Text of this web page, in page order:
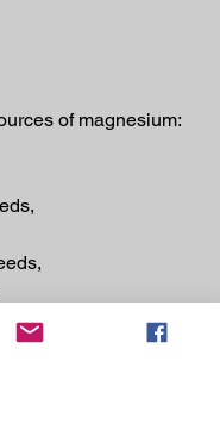
of magnesium: